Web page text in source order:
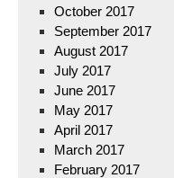
October 2017
September 2017
August 2017
July 2017
June 2017
May 2017
April 2017
March 2017
February 2017